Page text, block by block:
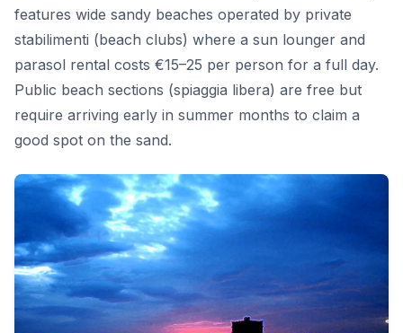
features wide sandy beaches operated by private
stabilimenti (beach clubs) where a sun lounger and
parasol rental costs €15–25 per person for a full day.
Public beach sections (spiaggia libera) are free but
require arriving early in summer months to claim a
good spot on the sand.